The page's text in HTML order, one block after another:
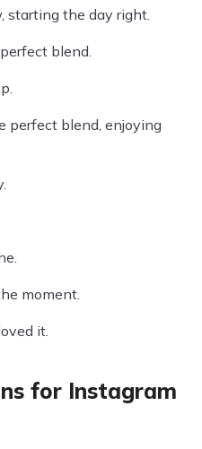
starting the day right.
blend.
perfect blend, enjoying
moment.
it.
for Instagram